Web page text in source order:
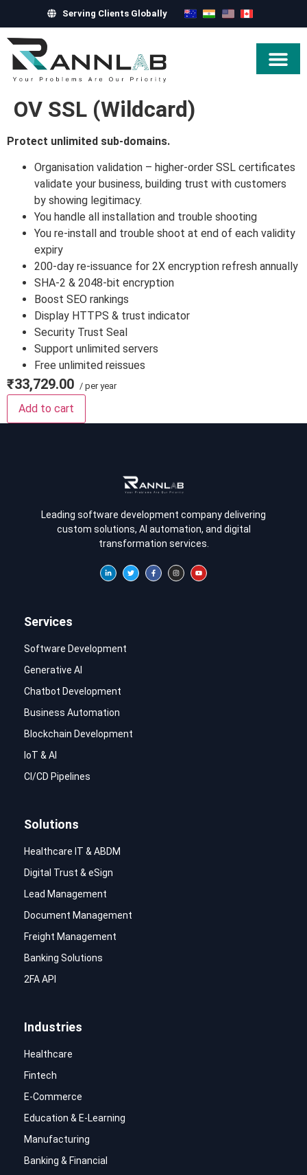
Serving Clients Globally
OV SSL (Wildcard)
Protect unlimited sub-domains.
Organisation validation – higher-order SSL certificates
validate your business, building trust with customers
by showing legitimacy.
You handle all installation and trouble shooting
You re-install and trouble shoot at end of each validity
expiry
200-day re-issuance for 2X encryption refresh annually
SHA-2 & 2048-bit encryption
Boost SEO rankings
Display HTTPS & trust indicator
Security Trust Seal
Support unlimited servers
Free unlimited reissues
₹33,729.00 / per year
Add to cart
Leading software development company delivering
custom solutions, AI automation, and digital
transformation services.
Services
Software Development
Generative AI
Chatbot Development
Business Automation
Blockchain Development
IoT & AI
CI/CD Pipelines
Solutions
Healthcare IT & ABDM
Digital Trust & eSign
Lead Management
Document Management
Freight Management
Banking Solutions
2FA API
Industries
Healthcare
Fintech
E-Commerce
Education & E-Learning
Manufacturing
Banking & Financial